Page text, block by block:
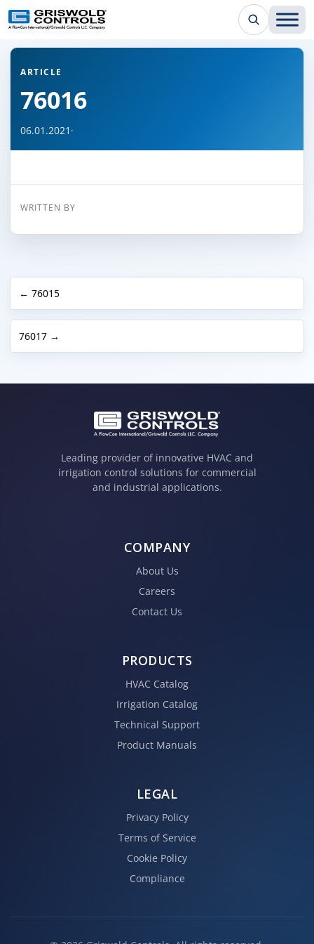
← Back to all articles
ARTICLE
76016
06.01.2021 ·
WRITTEN BY
← 76015
76017 →
Leading provider of innovative HVAC and
irrigation control solutions for commercial
and industrial applications.
COMPANY
About Us
Careers
Contact Us
PRODUCTS
HVAC Catalog
Irrigation Catalog
Technical Support
Product Manuals
LEGAL
Privacy Policy
Terms of Service
Cookie Policy
Compliance